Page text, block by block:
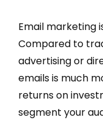
Email marketing
Compared to
advertising or
emails is much
returns on
segment your